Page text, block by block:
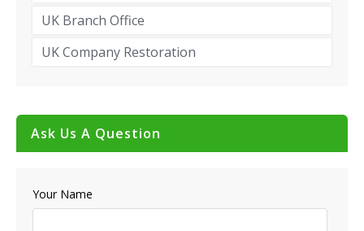
UK Branch Office
UK Company Restoration
Ask Us A Question
Your Name